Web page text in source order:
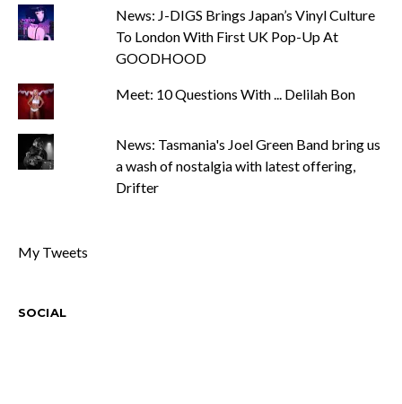
News: J-DIGS Brings Japan’s Vinyl Culture
To London With First UK Pop-Up At
GOODHOOD
Meet: 10 Questions With ... Delilah Bon
News: Tasmania's Joel Green Band bring us
a wash of nostalgia with latest offering,
Drifter
My Tweets
SOCIAL